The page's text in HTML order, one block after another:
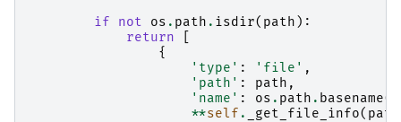
if
not os . path . isdir( path ):
return
{
'type' : 'file' ,
'path' : path ,
'name' : os . path . basename(
**self . _get_file_info( path